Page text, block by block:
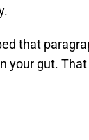
that
your gut.